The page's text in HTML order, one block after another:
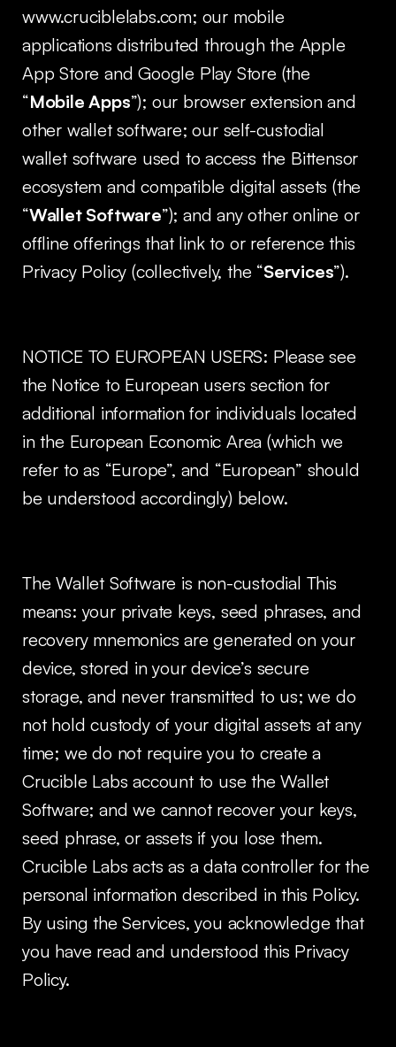
www.cruciblelabs.com; our mobile
applications distributed through the Apple
App Store and Google Play Store (the
“Mobile Apps”); our browser extension and
other wallet software; our self-custodial
wallet software used to access the Bittensor
ecosystem and compatible digital assets (the
“Wallet Software”); and any other online or
offline offerings that link to or reference this
Privacy Policy (collectively, the “Services”).
NOTICE TO EUROPEAN USERS: Please see
the Notice to European users section for
additional information for individuals located
in the European Economic Area (which we
refer to as “Europe”, and “European” should
be understood accordingly) below.
The Wallet Software is non-custodial This
means: your private keys, seed phrases, and
recovery mnemonics are generated on your
device, stored in your device’s secure
storage, and never transmitted to us; we do
not hold custody of your digital assets at any
time; we do not require you to create a
Crucible Labs account to use the Wallet
Software; and we cannot recover your keys,
seed phrase, or assets if you lose them.
Crucible Labs acts as a data controller for the
personal information described in this Policy.
By using the Services, you acknowledge that
you have read and understood this Privacy
Policy.